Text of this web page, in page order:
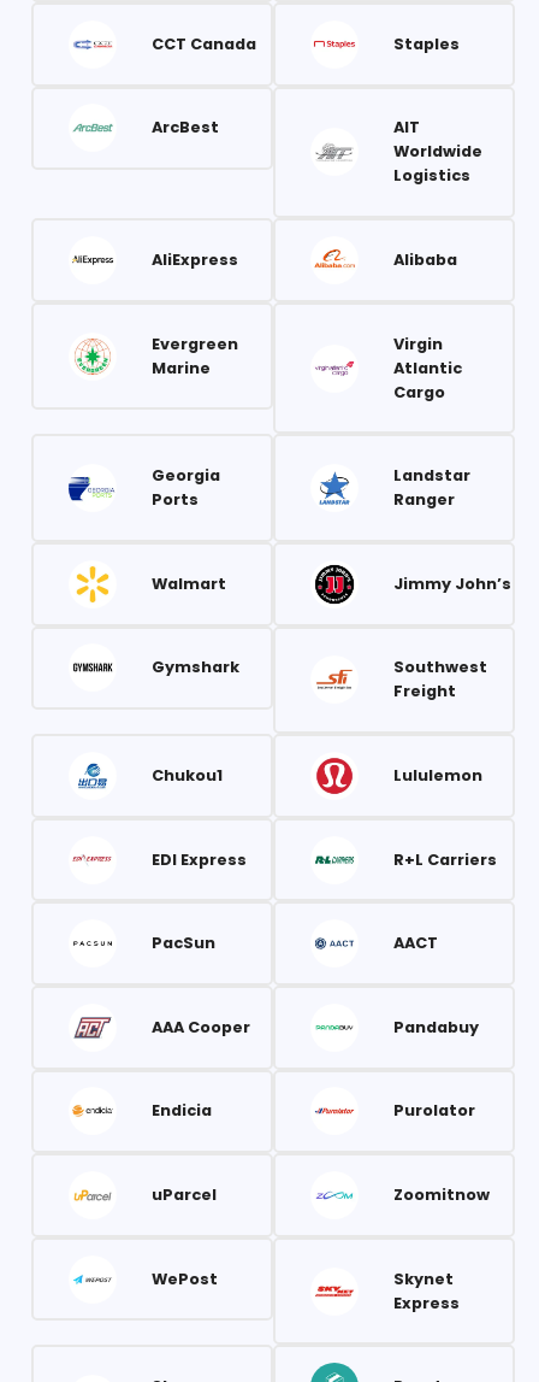
CCT Canada Staples
ArcBest
AIT
Worldwide
Logistics
AliExpress Alibaba
Evergreen
Marine
Virgin
Atlantic
Cargo
Georgia
Ports
Landstar
Ranger
Walmart Jimmy John’s
Gymshark
Southwest
Freight
Chukou1 Lululemon
EDI Express R+L Carriers
PacSun AACT
AAA Cooper Pandabuy
Endicia Purolator
uParcel Zoomitnow
WePost
Skynet
Express